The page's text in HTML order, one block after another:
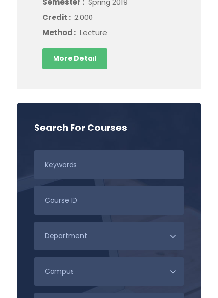
Semester : Spring 2019
Credit : 2.000
Method : Lecture
More Detail
Search For Courses